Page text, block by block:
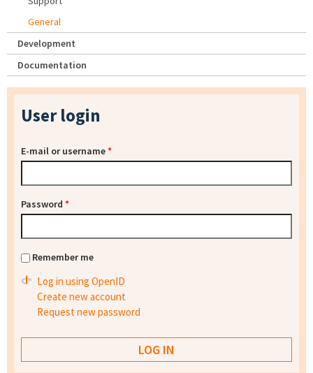
General
Development
Documentation
User login
E-mail or username*
Password *
Remember me
Log in using OpenID
Create new account
Request new password